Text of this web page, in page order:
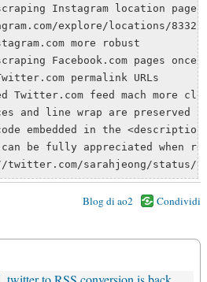
Instagram location
explore/locations/
more robust
Facebook.com pages once
permalink URLs
Twitter.com feed mach more
and line wrap are preserved
embedded in the
be fully appreciated when
Blog di ao2 Condividi